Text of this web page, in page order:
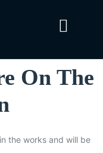
On The
the works and will be